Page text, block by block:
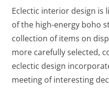
Eclectic interior design is
of the high-energy boho
collection of items on
more carefully selected,
eclectic design
meeting of interesting